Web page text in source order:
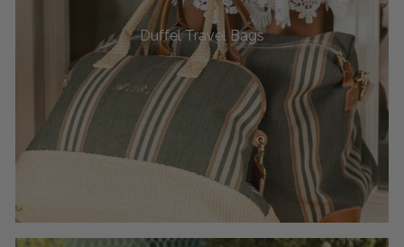
Duffel Travel Bags